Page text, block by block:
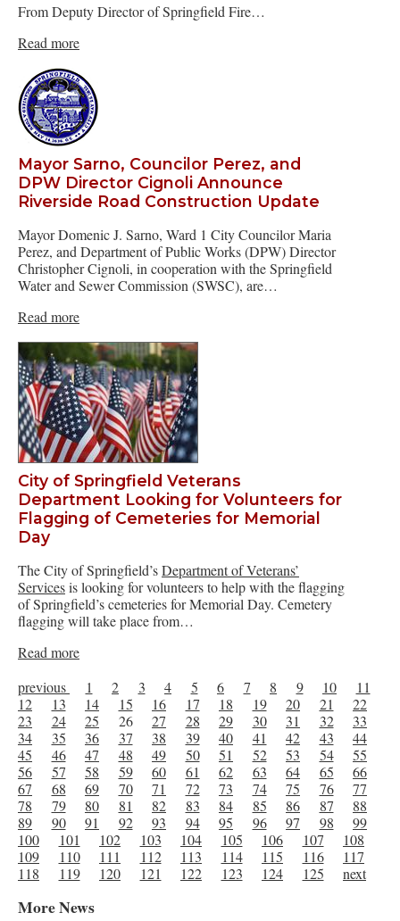
From Deputy Director of Springfield Fire…
Read more
Mayor Sarno, Councilor Perez, and
DPW Director Cignoli Announce
Riverside Road Construction Update
Mayor Domenic J. Sarno, Ward 1 City Councilor Maria
Perez, and Department of Public Works (DPW) Director
Christopher Cignoli, in cooperation with the Springfield
Water and Sewer Commission (SWSC), are…
Read more
City of Springfield Veterans
Department Looking for Volunteers for
Flagging of Cemeteries for Memorial
Day
The City of Springfield’sDepartment of Veterans’
Servicesis looking for volunteers to help with the flagging
of Springfield’s cemeteries for Memorial Day. Cemetery
flagging will take place from…
Read more
previous
1 2 3 4 5 6 7 8 9 10
11
12
13 14 15 16 17 18 19 20 21
22
23
24 25 26 27 28 29 30 31 32
33
34
35 36 37 38 39 40 41 42 43
44
45
46 47 48 49 50 51 52 53 54
55
56
57 58 59 60 61 62 63 64 65
66
67
68 69 70 71 72 73 74 75 76
77
78
79 80 81 82 83 84 85 86 87
88
89
90 91 92 93 94 95 96 97 98
99
100
101 102 103 104 105 106 107
108
109
110 111 112 113 114 115 116
117
118
119 120 121 122 123 124 125 next
More News